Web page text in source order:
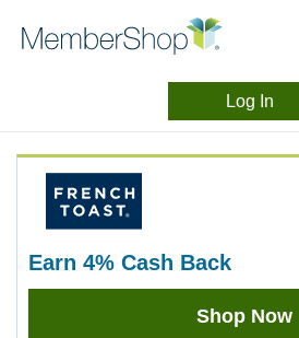
content
Log In
Experience
earn 4% Cash Back
Earn
Shop Now